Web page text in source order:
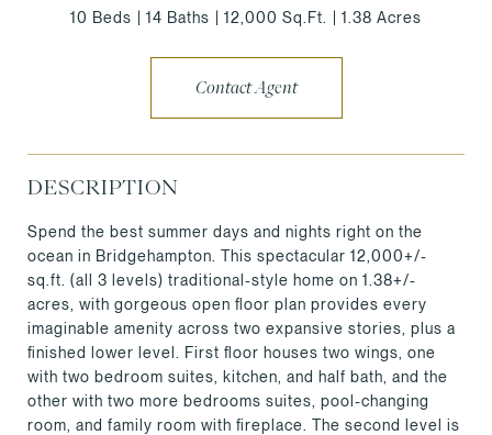
10 Beds 14 Baths 12,000 Sq.Ft. 1.38 Acres
Contact Agent
DESCRIPTION
Spend the best summer days and nights right on the
ocean in Bridgehampton. This spectacular 12,000+/-
sq.ft. (all 3 levels) traditional-style home on 1.38+/-
acres, with gorgeous open floor plan provides every
imaginable amenity across two expansive stories, plus a
finished lower level. First floor houses two wings, one
with two bedroom suites, kitchen, and half bath, and the
other with two more bedrooms suites, pool-changing
room, and family room with fireplace. The second level is